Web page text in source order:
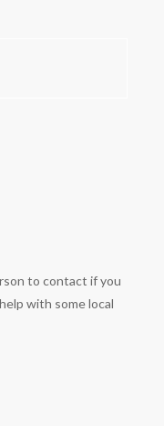
to contact if you
with some local